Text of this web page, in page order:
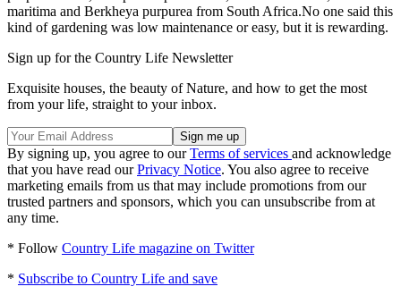
maritima and Berkheya purpurea from South Africa.No one said this
kind of gardening was low maintenance or easy, but it is rewarding.
Sign up for the Country Life Newsletter
Exquisite houses, the beauty of Nature, and how to get the most
from your life, straight to your inbox.
By signing up, you agree to ourTerms of services and acknowledge
that you have read ourPrivacy Notice. You also agree to receive
marketing emails from us that may include promotions from our
trusted partners and sponsors, which you can unsubscribe from at
any time.
* Follow Country Life magazine on Twitter
* Subscribe to Country Life and save